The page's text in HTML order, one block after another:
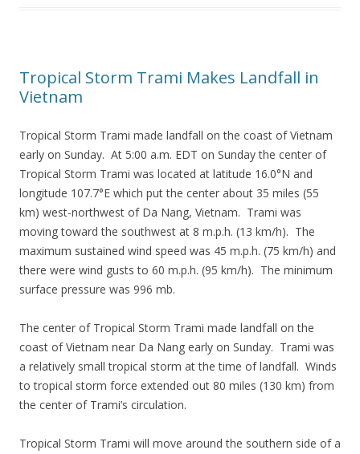
Tropical Storm Trami Makes Landfall in
Vietnam
Tropical Storm Trami made landfall on the coast of Vietnam
early on Sunday. At 5:00 a.m. EDT on Sunday the center of
Tropical Storm Trami was located at latitude 16.0°N and
longitude 107.7°E which put the center about 35 miles (55
km) west-northwest of Da Nang, Vietnam. Trami was
moving toward the southwest at 8 m.p.h. (13 km/h). The
maximum sustained wind speed was 45 m.p.h. (75 km/h) and
there were wind gusts to 60 m.p.h. (95 km/h). The minimum
surface pressure was 996 mb.
The center of Tropical Storm Trami made landfall on the
coast of Vietnam near Da Nang early on Sunday. Trami was
a relatively small tropical storm at the time of landfall. Winds
to tropical storm force extended out 80 miles (130 km) from
the center of Trami’s circulation.
Tropical Storm Trami will move around the southern side of a